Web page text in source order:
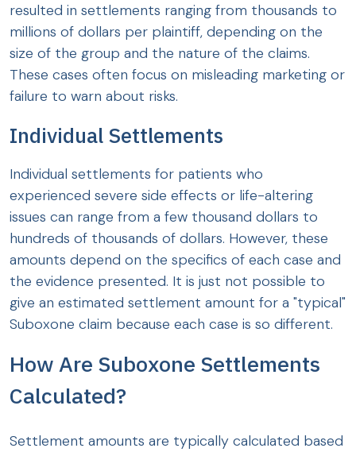
resulted in settlements ranging from thousands to
millions of dollars per plaintiff, depending on the
size of the group and the nature of the claims.
These cases often focus on misleading marketing or
failure to warn about risks.
Individual Settlements
Individual settlements for patients who
experienced severe side effects or life-altering
issues can range from a few thousand dollars to
hundreds of thousands of dollars. However, these
amounts depend on the specifics of each case and
the evidence presented. It is just not possible to
give an estimated settlement amount for a "typical"
Suboxone claim because each case is so different.
How Are Suboxone Settlements
Calculated?
Settlement amounts are typically calculated based